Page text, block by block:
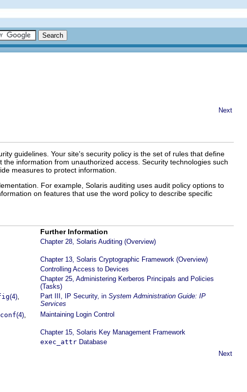
Next
guidelines. Your site's security policy is the set of rules that define
information from unauthorized access. Security technologies such
measures to protect information.
For example, Solaris auditing uses audit policy options to
on features that use the word policy to describe specific
Further Information
Chapter 28, Solaris Auditing (Overview)
Chapter 13, Solaris Cryptographic Framework (Overview)
Controlling Access to Devices
Chapter 25, Administering Kerberos Principals and Policies
(Tasks)
(4) Part III, IP Security, in System Administration Guide: IP
Services
(4) Maintaining Login Control
Chapter 15, Solaris Key Management Framework
exec_attr Database
Next